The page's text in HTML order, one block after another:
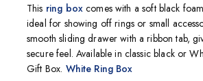
This ring boxcomes with a soft black
ideal for showing off rings or small
smooth sliding drawer with a ribbon tab,
secure feel. Available in classic black or
Gift Box. White Ring Box